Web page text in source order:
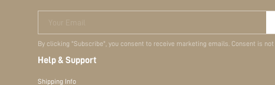
Your Email
By clicking "Subscribe", you consent to receive marketing emails. Consent is
Help & Support
Shipping Info